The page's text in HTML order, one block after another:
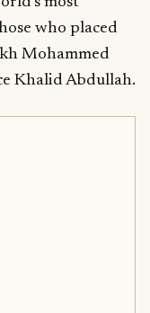
who placed
Mohammed
Khalid Abdullah.